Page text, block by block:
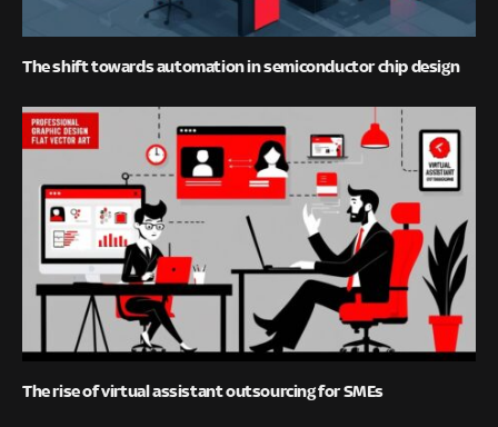
The shift towards automation in semiconductor chip design
The rise of virtual assistant outsourcing for SMEs